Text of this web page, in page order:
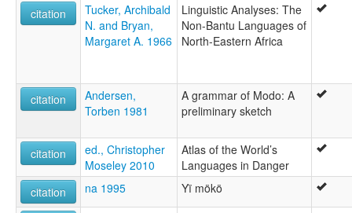
citation
Tucker, Archibald
N. and Bryan,
Margaret A. 1966
Linguistic Analyses: The
Non-Bantu Languages of
North-Eastern Africa
citation
Andersen,
Torben 1981
A grammar of Modo: A
preliminary sketch
citation
ed., Christopher
Moseley 2010
Atlas of the World’s
Languages in Danger
citation
na 1995
Yï mökö